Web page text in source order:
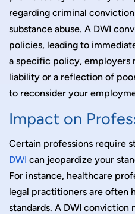
regarding criminal
substance abuse. A DWI
policies, leading to
a specific policy, employers
liability or a reflection of
to reconsider your
Impact on
Certain professions require
DWI can jeopardize your
For instance, healthcare
legal practitioners are often
standards. A DWI